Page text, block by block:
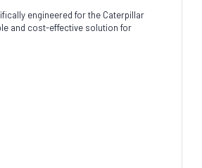
engineered for the Caterpillar
and cost-effective solution for